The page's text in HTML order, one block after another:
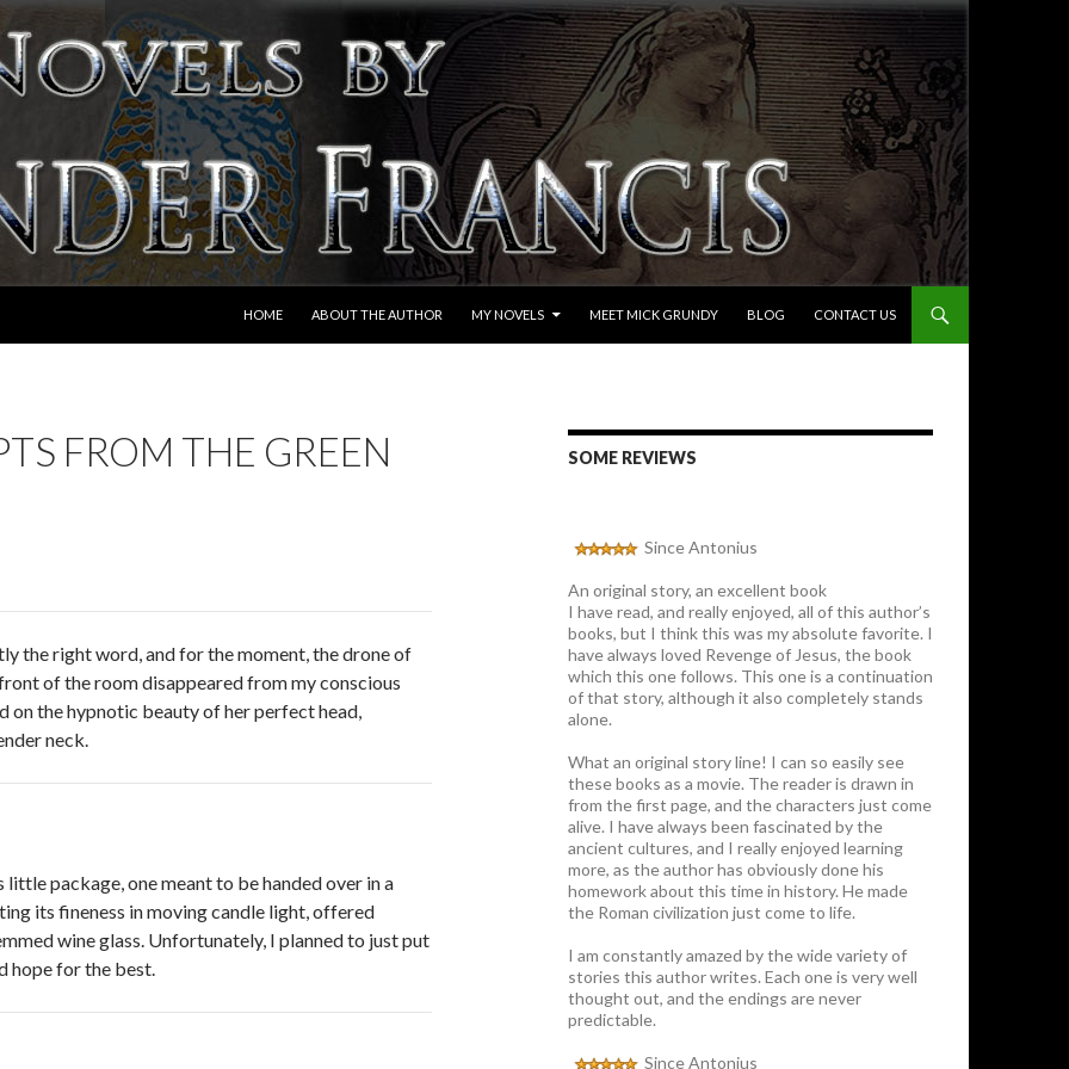
HOME
ABOUT THE AUTHOR MY NOVELS MEET MICK GRUNDY BLOG CONTACT US
FROM THE GREEN
the right word, and for the moment, the drone of
of the room disappeared from my conscious
on the hypnotic beauty of her perfect head,
neck.
little package, one meant to be handed over in a
its fineness in moving candle light, offered
wine glass. Unfortunately, I planned to just put
hope for the best.
SOME REVIEWS
Since Antonius
An original story, an excellent book
I have read, and really enjoyed, all of this author’s
books, but I think this was my absolute favorite. I
have always loved Revenge of Jesus, the book
which this one follows. This one is a continuation
of that story, although it also completely stands
alone.
What an original story line! I can so easily see
these books as a movie. The reader is drawn in
from the first page, and the characters just come
alive. I have always been fascinated by the
ancient cultures, and I really enjoyed learning
more, as the author has obviously done his
homework about this time in history. He made
the Roman civilization just come to life.
I am constantly amazed by the wide variety of
stories this author writes. Each one is very well
thought out, and the endings are never
predictable.
Since Antonius